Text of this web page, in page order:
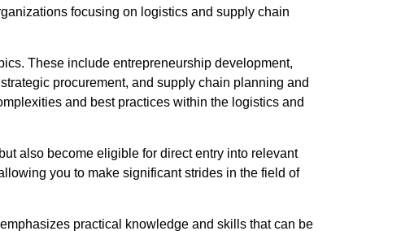
focusing on logistics and supply chain
These include entrepreneurship development,
procurement, and supply chain planning and
and best practices within the logistics and
also become eligible for direct entry into relevant
you to make significant strides in the field of
practical knowledge and skills that can be